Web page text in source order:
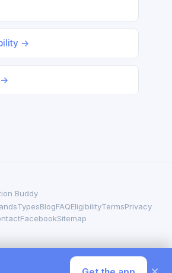
→
→
Buddy
TypesBlogFAQEligibilityTermsPrivacy
FacebookSitemap